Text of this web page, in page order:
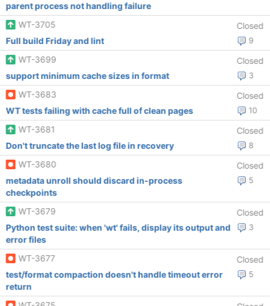
parent process not handling failure
WT-3705
Closed
9
Full build Friday and lint
WT-3699
Closed
3
support minimum cache sizes in format
WT-3683
Closed
10
WT tests failing with cache full of clean pages
WT-3681
Closed
8
Don't truncate the last log file in recovery
WT-3680
Closed
5
metadata unroll should discard in-process
checkpoints
WT-3679
Closed
3
Python test suite: when 'wt' fails, display its output and
error files
WT-3677
Closed
5
test/format compaction doesn't handle timeout error
return